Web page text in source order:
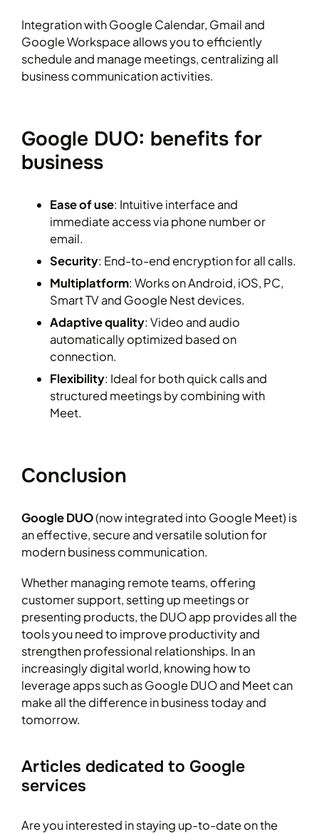
Integration with Google Calendar, Gmail and
Google Workspace allows you to efficiently
schedule and manage meetings, centralizing all
business communication activities.
Google DUO: benefits for
business
Ease of use: Intuitive interface and
immediate access via phone number or
email.
Security: End-to-end encryption for all calls.
Multiplatform: Works on Android, iOS, PC,
Smart TV and Google Nest devices.
Adaptive quality: Video and audio
automatically optimized based on
connection.
Flexibility: Ideal for both quick calls and
structured meetings by combining with
Meet.
Conclusion
Google DUO(now integrated into Google Meet) is
an effective, secure and versatile solution for
modern business communication.
Whether managing remote teams, offering
customer support, setting up meetings or
presenting products, the DUO app provides all the
tools you need to improve productivity and
strengthen professional relationships. In an
increasingly digital world, knowing how to
leverage apps such as Google DUO and Meet can
make all the difference in business today and
tomorrow.
Articles dedicated to Google
services
Are you interested in staying up-to-date on the